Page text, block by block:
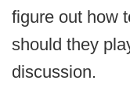
figure out how
should they
discussion.